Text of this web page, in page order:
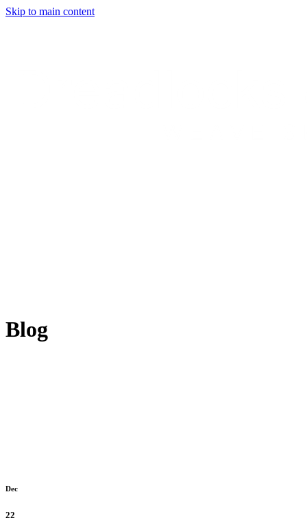
Skip to main content
Blog
Dec
22